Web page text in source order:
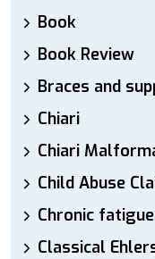
Book
Book Review
Braces and
Chiari
Chiari
Child Abuse
Chronic
Classical